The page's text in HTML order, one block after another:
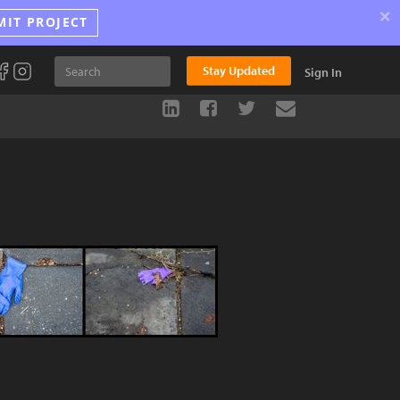
PROJECT ×
Stay Updated Sign In